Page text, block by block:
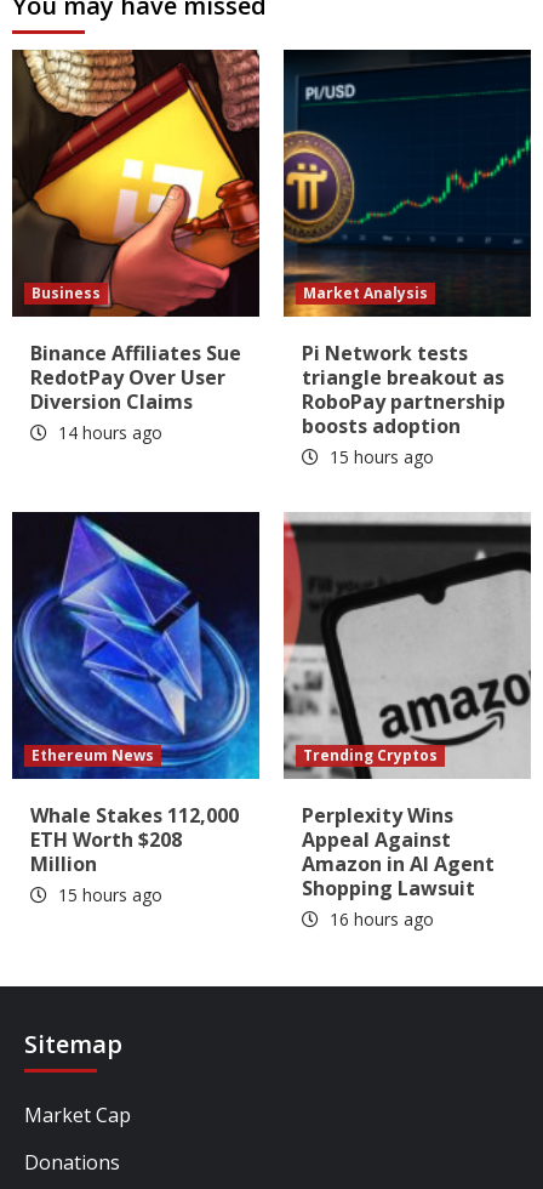
Business
Binance Affiliates Sue
RedotPay Over User
Diversion Claims
14 hours ago
Market Analysis
Pi Network tests
triangle breakout as
RoboPay partnership
boosts adoption
15 hours ago
Ethereum News
Whale Stakes 112,000
ETH Worth $208
Million
15 hours ago
Trending Cryptos
Perplexity Wins
Appeal Against
Amazon in AI Agent
Shopping Lawsuit
16 hours ago
Sitemap
Market Cap
Donations